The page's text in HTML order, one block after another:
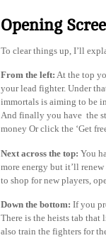
Opening
To clear things up, I’ll
From the left: At the top
your lead fighter. Under
immortals is aiming to be
And finally you have the
money Or click the ‘Get
Next across the top: You
more energy but it’ll
to shop for new players,
Down the bottom: If you
There is the heists tab that
also train the fighters for